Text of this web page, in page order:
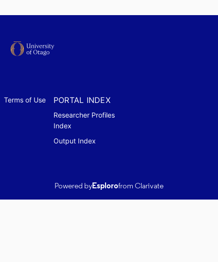
Terms of Use PORTAL INDEX
Researcher Profiles
Index
Output Index
Powered byEsplorofrom Clarivate